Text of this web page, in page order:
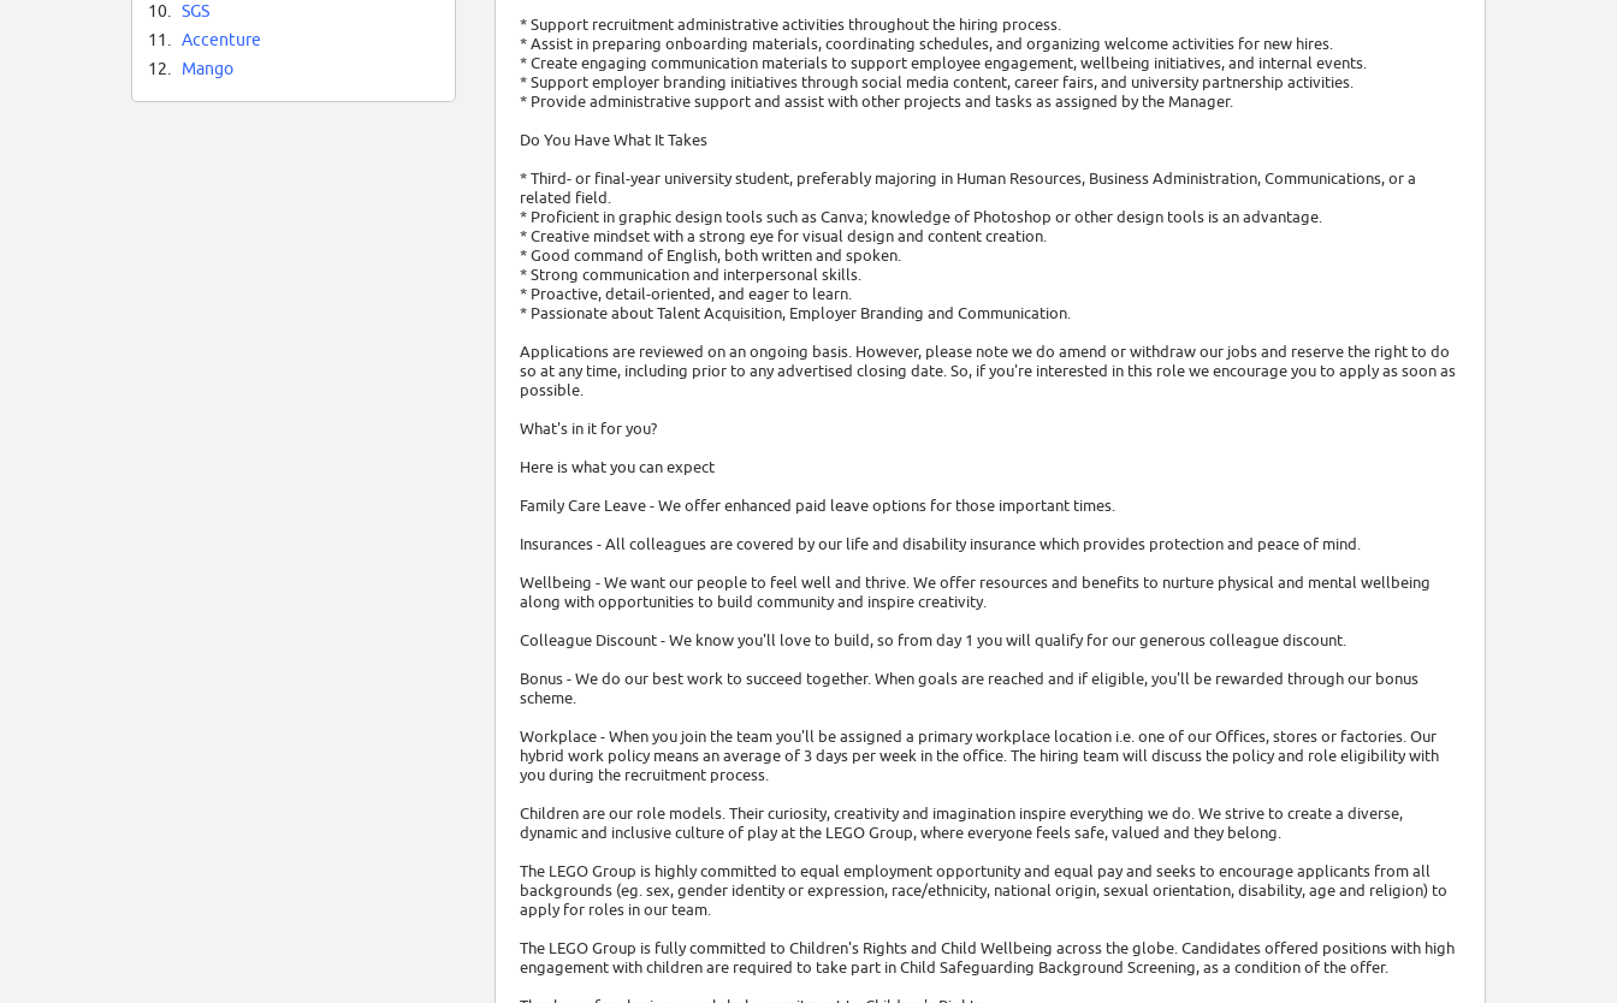
* Support recruitment administrative activities throughout the hiring process.
* Assist in preparing onboarding materials, coordinating schedules, and organizing welcome activities for new hires.
* Create engaging communication materials to support employee engagement, wellbeing initiatives, and internal events.
* Support employer branding initiatives through social media content, career fairs, and university partnership activities.
* Provide administrative support and assist with other projects and tasks as assigned by the Manager.
Do You Have What It Takes
* Third- or final-year university student, preferably majoring in Human Resources, Business Administration, Communications, or a
related field.
* Proficient in graphic design tools such as Canva; knowledge of Photoshop or other design tools is an advantage.
* Creative mindset with a strong eye for visual design and content creation.
* Good command of English, both written and spoken.
* Strong communication and interpersonal skills.
* Proactive, detail-oriented, and eager to learn.
* Passionate about Talent Acquisition, Employer Branding and Communication.
Applications are reviewed on an ongoing basis. However, please note we do amend or withdraw our jobs and reserve the right to do
so at any time, including prior to any advertised closing date. So, if you're interested in this role we encourage you to apply as soon as
possible.
What's in it for you?
Here is what you can expect
Family Care Leave - We offer enhanced paid leave options for those important times.
Insurances - All colleagues are covered by our life and disability insurance which provides protection and peace of mind.
Wellbeing - We want our people to feel well and thrive. We offer resources and benefits to nurture physical and mental wellbeing
along with opportunities to build community and inspire creativity.
Colleague Discount - We know you'll love to build, so from day 1 you will qualify for our generous colleague discount.
Bonus - We do our best work to succeed together. When goals are reached and if eligible, you'll be rewarded through our bonus
scheme.
Workplace - When you join the team you'll be assigned a primary workplace location i.e. one of our Offices, stores or factories. Our
hybrid work policy means an average of 3 days per week in the office. The hiring team will discuss the policy and role eligibility with
you during the recruitment process.
Children are our role models. Their curiosity, creativity and imagination inspire everything we do. We strive to create a diverse,
dynamic and inclusive culture of play at the LEGO Group, where everyone feels safe, valued and they belong.
The LEGO Group is highly committed to equal employment opportunity and equal pay and seeks to encourage applicants from all
backgrounds (eg. sex, gender identity or expression, race/ethnicity, national origin, sexual orientation, disability, age and religion) to
apply for roles in our team.
The LEGO Group is fully committed to Children's Rights and Child Wellbeing across the globe. Candidates offered positions with high
engagement with children are required to take part in Child Safeguarding Background Screening, as a condition of the offer.
10.
SGS
11.
Accenture
12.
Mango